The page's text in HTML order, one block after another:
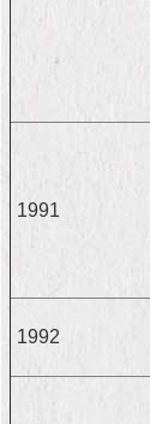
Policy
1991
1992